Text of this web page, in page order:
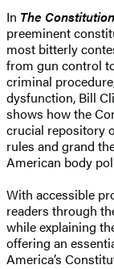
In The
preeminent
most bitterly
from gun control
criminal
dysfunction, Bill
shows how the
crucial repository
rules and grand
American body
With accessible
readers through
while explaining
offering an
America’s